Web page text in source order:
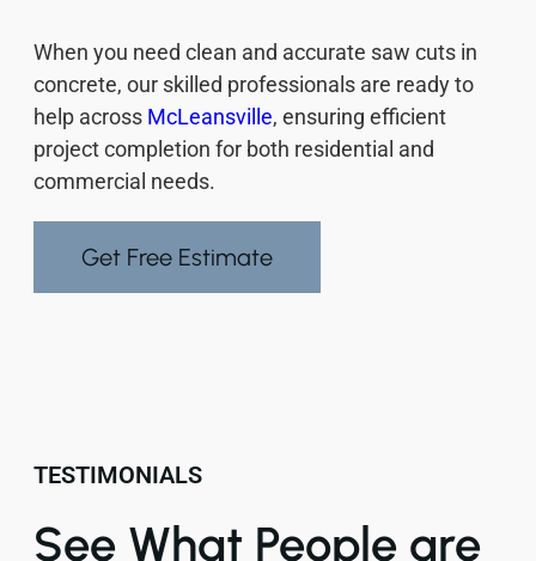
When you need clean and accurate saw cuts in
concrete, our skilled professionals are ready to
help across McLeansville, ensuring efficient
project completion for both residential and
commercial needs.
Get Free Estimate
TESTIMONIALS
See What People are